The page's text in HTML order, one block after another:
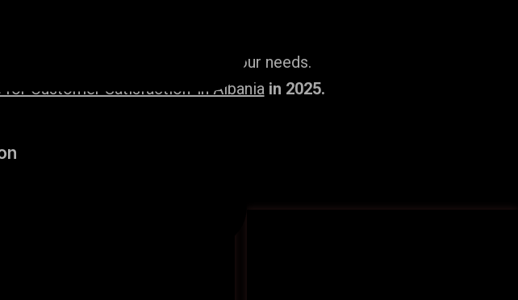
Speed materials tailored to your needs.
Customer Satisfaction’ in Albania in 2025.